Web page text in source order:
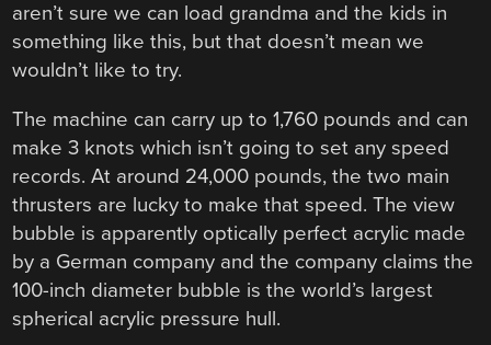
aren’t sure we can load grandma and the kids in
something like this, but that doesn’t mean we
wouldn’t like to try.
The machine can carry up to 1,760 pounds and can
make 3 knots which isn’t going to set any speed
records. At around 24,000 pounds, the two main
thrusters are lucky to make that speed. The view
bubble is apparently optically perfect acrylic made
by a German company and the company claims the
100-inch diameter bubble is the world’s largest
spherical acrylic pressure hull.